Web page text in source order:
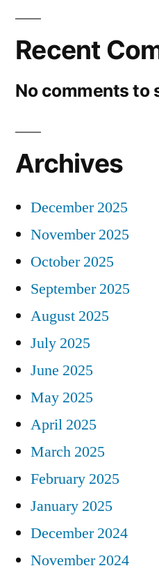
Recent
No comments to
Archives
December 2025
November 2025
October 2025
September 2025
August 2025
July 2025
June 2025
May 2025
April 2025
March 2025
February 2025
January 2025
December 2024
November 2024